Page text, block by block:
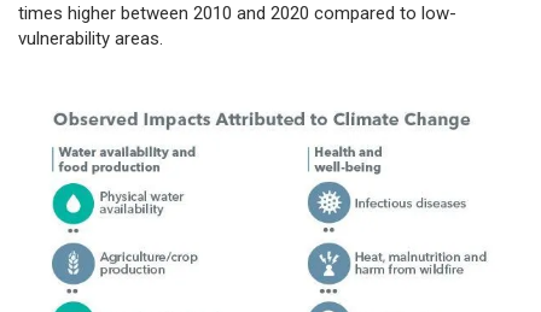
times higher between 2010 and 2020 compared to low-
vulnerability areas.